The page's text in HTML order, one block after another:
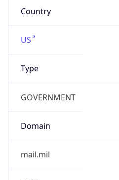
Country
US
Type
GOVERNMENT
Domain
mail.mil